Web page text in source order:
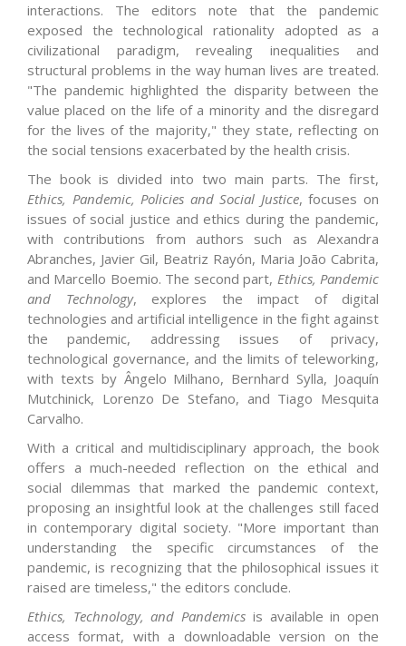
interactions. The editors note that the pandemic
exposed the technological rationality adopted as a
civilizational paradigm, revealing inequalities and
structural problems in the way human lives are treated.
"The pandemic highlighted the disparity between the
value placed on the life of a minority and the disregard
for the lives of the majority," they state, reflecting on
the social tensions exacerbated by the health crisis.
The book is divided into two main parts. The first,
Ethics, Pandemic, Policies and Social Justice, focuses on
issues of social justice and ethics during the pandemic,
with contributions from authors such as Alexandra
Abranches, Javier Gil, Beatriz Rayón, Maria João Cabrita,
and Marcello Boemio. The second part, Ethics, Pandemic
and Technology, explores the impact of digital
technologies and artificial intelligence in the fight against
the pandemic, addressing issues of privacy,
technological governance, and the limits of teleworking,
with texts by Ângelo Milhano, Bernhard Sylla, Joaquín
Mutchinick, Lorenzo De Stefano, and Tiago Mesquita
Carvalho.
With a critical and multidisciplinary approach, the book
offers a much-needed reflection on the ethical and
social dilemmas that marked the pandemic context,
proposing an insightful look at the challenges still faced
in contemporary digital society. "More important than
understanding the specific circumstances of the
pandemic, is recognizing that the philosophical issues it
raised are timeless," the editors conclude.
Ethics, Technology, and Pandemics is available in open
access format, with a downloadable version on the